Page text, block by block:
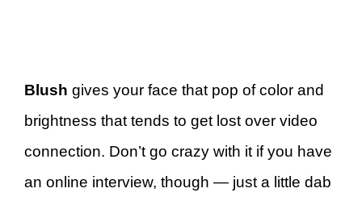
Blush gives your face that pop of color and
brightness that tends to get lost over video
connection. Don’t go crazy with it if you have
an online interview, though — just a little dab